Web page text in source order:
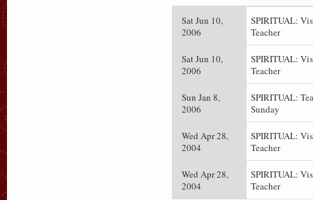
Sat Jun 10,
2006
SPIRITUAL:
Teacher
Sat Jun 10,
2006
SPIRITUAL:
Teacher
Sun Jan 8,
2006
SPIRITUAL:
Sunday
Wed Apr 28,
2004
SPIRITUAL:
Teacher
Wed Apr 28,
2004
SPIRITUAL:
Teacher